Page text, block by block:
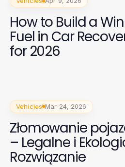
How to Build a
Fuel in Car
for 2026
Vehicles Mar 24, 2026
Złomowanie
– Legalne i
Rozwiązanie